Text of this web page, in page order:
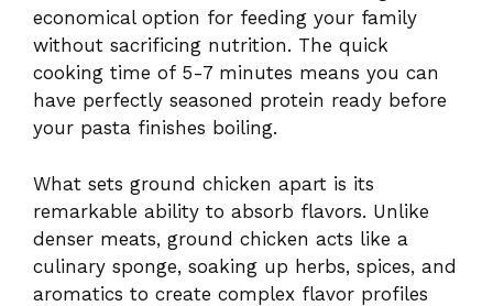
economical option for feeding your family
without sacrificing nutrition. The quick
cooking time of 5-7 minutes means you can
have perfectly seasoned protein ready before
your pasta finishes boiling.
What sets ground chicken apart is its
remarkable ability to absorb flavors. Unlike
denser meats, ground chicken acts like a
culinary sponge, soaking up herbs, spices, and
aromatics to create complex flavor profiles